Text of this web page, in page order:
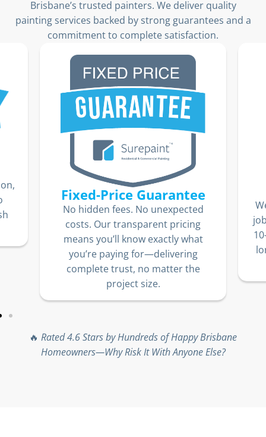
Brisbane’s trusted painters. We deliver quality
painting services backed by strong guarantees and a
commitment to complete satisfaction.
Fixed-Price Guarantee
No hidden fees. No unexpected
costs. Our transparent pricing
means you’ll know exactly what
you’re paying for—delivering
complete trust, no matter the
project size.
🔥 Rated 4.6 Stars by Hundreds of Happy Brisbane
Homeowners—Why Risk It With Anyone Else?